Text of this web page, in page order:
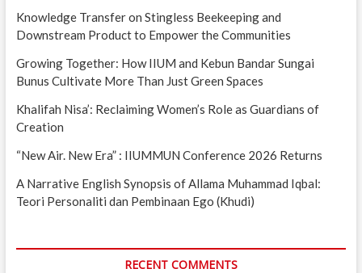
Knowledge Transfer on Stingless Beekeeping and
Downstream Product to Empower the Communities
Growing Together: How IIUM and Kebun Bandar Sungai
Bunus Cultivate More Than Just Green Spaces
Khalifah Nisa’: Reclaiming Women’s Role as Guardians of
Creation
“New Air. New Era” : IIUMMUN Conference 2026 Returns
A Narrative English Synopsis of Allama Muhammad Iqbal:
Teori Personaliti dan Pembinaan Ego (Khudi)
RECENT COMMENTS